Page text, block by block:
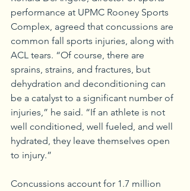
performance at UPMC Rooney Sports
Complex, agreed that concussions are
common fall sports injuries, along with
ACL tears. “Of course, there are
sprains, strains, and fractures, but
dehydration and deconditioning can
be a catalyst to a significant number of
injuries,” he said. “If an athlete is not
well conditioned, well fueled, and well
hydrated, they leave themselves open
to injury.”
Concussions account for 1.7 million